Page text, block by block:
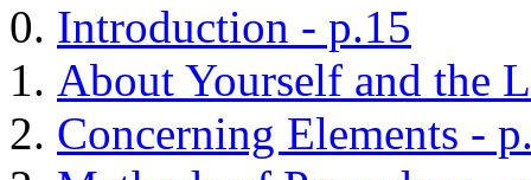
Introduction - p.15
About Yourself and the
Concerning Elements -